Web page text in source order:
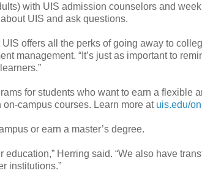
with UIS admission counselors and
UIS and ask questions.
offers all the perks of going away to
management. “It’s just as important to
for students who want to earn a flexible
campus courses. Learn more at uis.edu/
or earn a master’s degree.
Herring said. “We also have
institutions.”